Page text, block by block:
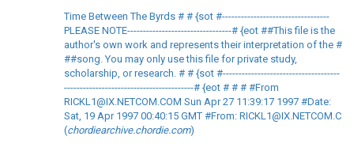
Time Between The Byrds # # {sot #----------------------------------
PLEASE NOTE---------------------------------# {eot ##This file is the
author's own work and represents their interpretation of the #
##song. You may only use this file for private study,
scholarship, or research. # # {sot #-------------------------------------
-----------------------------------------# {eot # # # #From
RICKL1@IX.NETCOM.COM Sun Apr 27 11:39:17 1997 #Date:
Sat, 19 Apr 1997 00:40:15 GMT #From: RICKL1@IX.NETCOM.C
(chordiearchive.chordie.com)